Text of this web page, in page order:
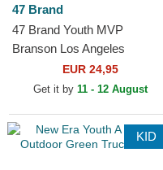
47 Brand
47 Brand Youth MVP
Branson Los Angeles
Dodgers MLB Blue and White
Trucker Hat
EUR 24,95
Get it by 11 - 12 August
KID